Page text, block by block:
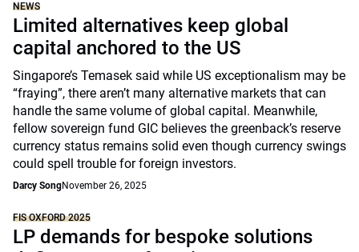
NEWS
Limited alternatives keep global
capital anchored to the US
Singapore’s Temasek said while US exceptionalism may be
“fraying”, there aren’t many alternative markets that can
handle the same volume of global capital. Meanwhile,
fellow sovereign fund GIC believes the greenback’s reserve
currency status remains solid even though currency swings
could spell trouble for foreign investors.
Darcy SongNovember 26, 2025
FIS OXFORD 2025
LP demands for bespoke solutions